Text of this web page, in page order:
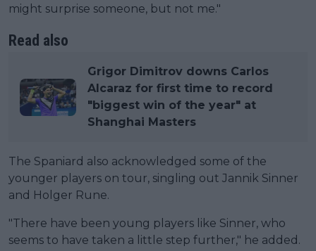
might surprise someone, but not me."
Read also
Grigor Dimitrov downs Carlos
Alcaraz for first time to record
"biggest win of the year" at
Shanghai Masters
The Spaniard also acknowledged some of the
younger players on tour, singling out Jannik Sinner
and Holger Rune.
"There have been young players like Sinner, who
seems to have taken a little step further," he added.